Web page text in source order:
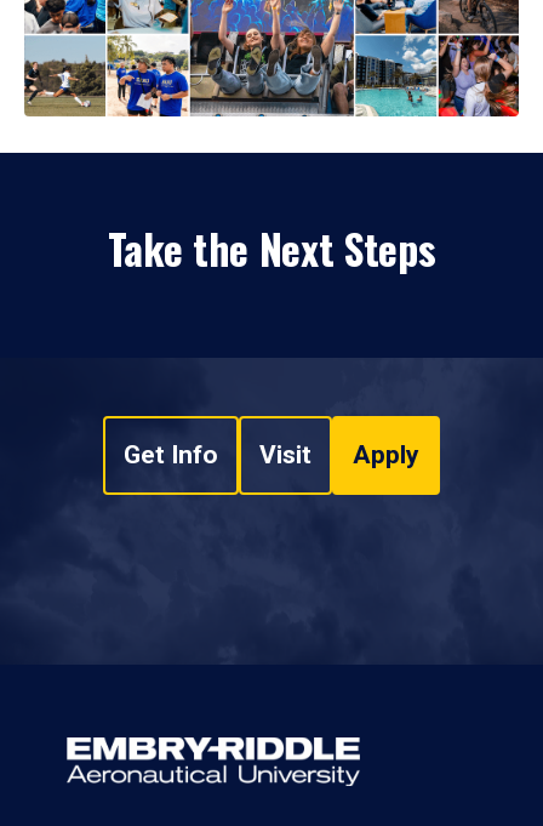
Take the Next Steps
Get Info Visit Apply